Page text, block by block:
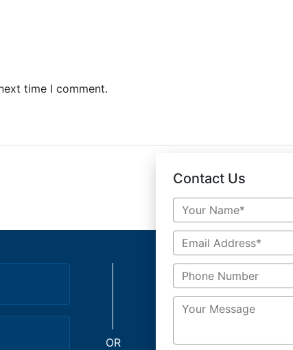
time I comment.
OR
Contact Us